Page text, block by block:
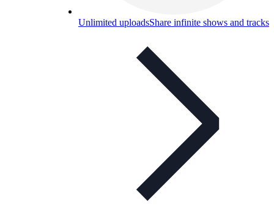
Unlimited uploadsShare infinite shows and tracks